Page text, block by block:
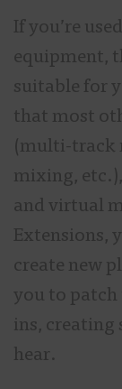
If you’re
equipment,
suitable for
that most
(multi-track
mixing,
and virtual
Extensions,
create new
you to
ins, creating
hear.